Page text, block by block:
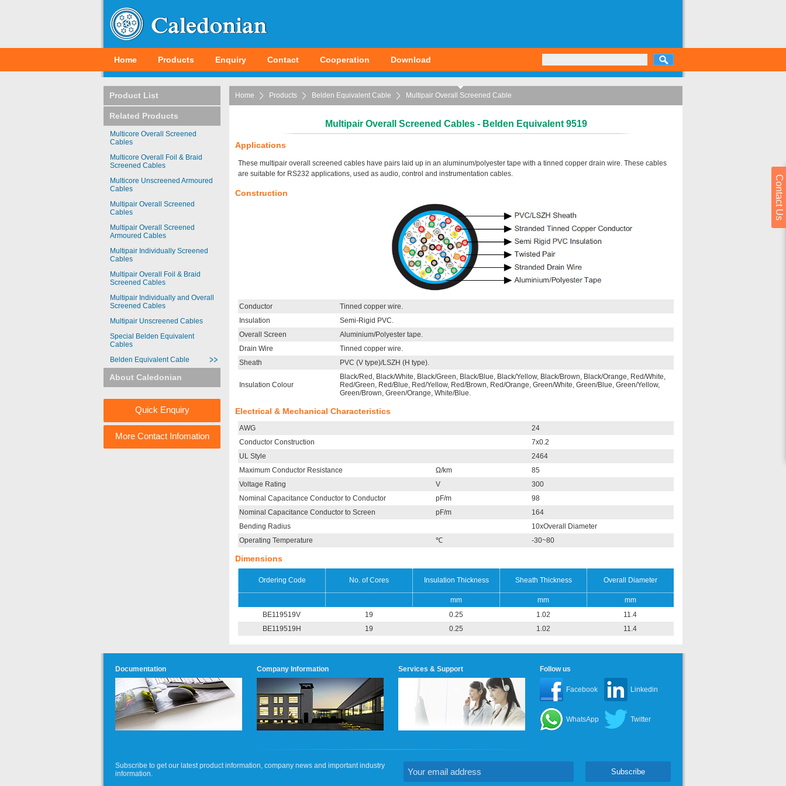
Home Products Enquiry Contact Cooperation Download
Home Products Belden Equivalent Cable Multipair Overall Screened Cable
Multipair Overall Screened Cables - Belden Equivalent 9519
Applications
These multipair overall screened cables have pairs laid up in an aluminum/polyester tape with a tinned copper drain wire. These cables
are suitable for RS232 applications, used as audio, control and instrumentation cables.
Construction
Conductor
Tinned copper wire.
Insulation
Semi-Rigid PVC.
Overall Screen
Aluminium/Polyester tape.
Drain Wire
Tinned copper wire.
Sheath
PVC (V type)/LSZH (H type).
Insulation Colour
Black/Red, Black/White, Black/Green, Black/Blue, Black/Yellow, Black/Brown, Black/Orange, Red/White,
Red/Green, Red/Blue, Red/Yellow, Red/Brown, Red/Orange, Green/White, Green/Blue, Green/Yellow,
Green/Brown, Green/Orange, White/Blue.
Electrical & Mechanical Characteristics
AWG
24
Conductor Construction
7x0.2
UL Style
2464
Maximum Conductor Resistance
Ω/km
85
Voltage Rating
V
300
Nominal Capacitance Conductor to Conductor
pF/m
98
Nominal Capacitance Conductor to Screen
pF/m
164
Bending Radius
10xOverall Diameter
Operating Temperature
℃ -30~80
Dimensions
Ordering Code No. of Cores Insulation Thickness Sheath Thickness Overall Diameter
mm mm
mm
BE119519V
19 0.25 1.02
11.4
BE119519H
19 0.25 1.02 11.4
Product List
Related Products
Multicore Overall Screened
Cables
Multicore Overall Foil & Braid
Screened Cables
Multicore Unscreened Armoured
Cables
Multipair Overall Screened
Cables
Multipair Overall Screened
Armoured Cables
Multipair Individually Screened
Cables
Multipair Overall Foil & Braid
Screened Cables
Multipair Individually and Overall
Screened Cables
Multipair Unscreened Cables
Special Belden Equivalent
Cables
Belden Equivalent Cable
About Caledonian
Quick Enquiry
More Contact Infomation
Documentation Company Information Services & Support Follow us
Facebook Linkedin
WhatsApp Twitter
Subscribe to get our latest product information, company news and important industry
information.
Subscribe
Contact Us